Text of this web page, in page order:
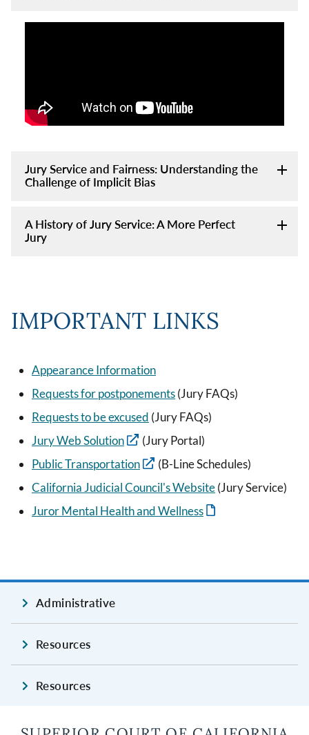
Jury Service and Fairness: Understanding the
Challenge of Implicit Bias
A History of Jury Service: A More Perfect
Jury
IMPORTANT LINKS
Appearance Information
Requests for postponements(Jury FAQs)
Requests to be excused (Jury FAQs)
Jury Web Solution
(Jury Portal)
Public Transportation
(B-Line Schedules)
California Judicial Council's Website(Jury Service)
Juror Mental Health and Wellness
Administrative
Resources
Resources